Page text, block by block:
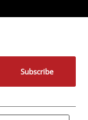
Subscribe